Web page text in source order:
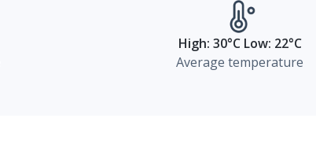
High: 30°C Low: 22°C
Average temperature